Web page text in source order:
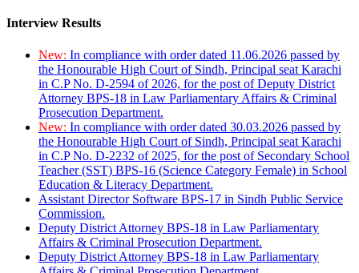
Interview Results
New: In compliance with order dated 11.06.2026 passed by
the Honourable High Court of Sindh, Principal seat Karachi
in C.P No. D-2594 of 2026, for the post of Deputy District
Attorney BPS-18 in Law Parliamentary Affairs & Criminal
Prosecution Department.
New: In compliance with order dated 30.03.2026 passed by
the Honourable High Court of Sindh, Principal seat Karachi
in C.P No. D-2232 of 2025, for the post of Secondary School
Teacher (SST) BPS-16 (Science Category Female) in School
Education & Literacy Department.
Assistant Director Software BPS-17 in Sindh Public Service
Commission.
Deputy District Attorney BPS-18 in Law Parliamentary
Affairs & Criminal Prosecution Department.
Deputy District Attorney BPS-18 in Law Parliamentary